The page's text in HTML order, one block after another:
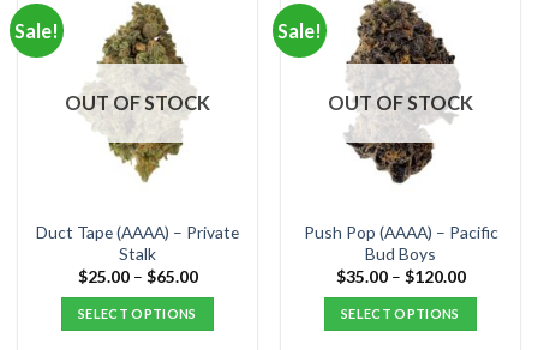
multiple
variants.
The
options
may
be
chosen
the
product
page
multiple
variants.
The
options
may
be
chosen
the
product
page
Sale!
OUT OF STOCK
Duct Tape (AAAA) – Private
Stalk
$25.00 – $65.00Price
$65.00
SELECT OPTIONS
Sale!
OUT OF STOCK
Push Pop (AAAA) – Pacific
Bud Boys
$35.00 – $120.00Price
$120.00
SELECT OPTIONS